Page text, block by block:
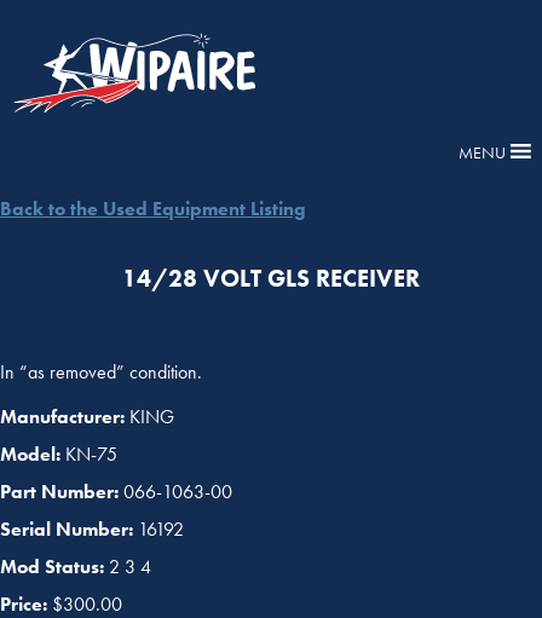
MENU
Back to the Used Equipment Listing
14/28 VOLT GLS RECEIVER
In “as removed” condition.
Manufacturer: KING
Model: KN-75
Part Number:066-1063-00
Serial Number: 16192
Mod Status: 2 3 4
Price: $300.00